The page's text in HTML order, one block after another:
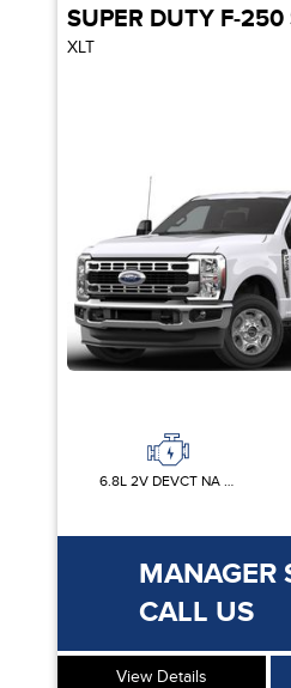
SUPER DUTY F-250
XLT
6.8L 2V DEVCT NA PFI V8 GAS
MANAGER
CALL US
View Details